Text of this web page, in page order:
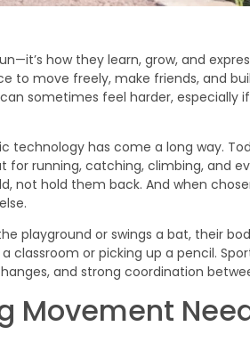
how they learn, grow, and
to move freely, make friends, and
sometimes feel harder, especially
technology has come a long way.
for running, catching, climbing, and
not hold them back. And when
Movement